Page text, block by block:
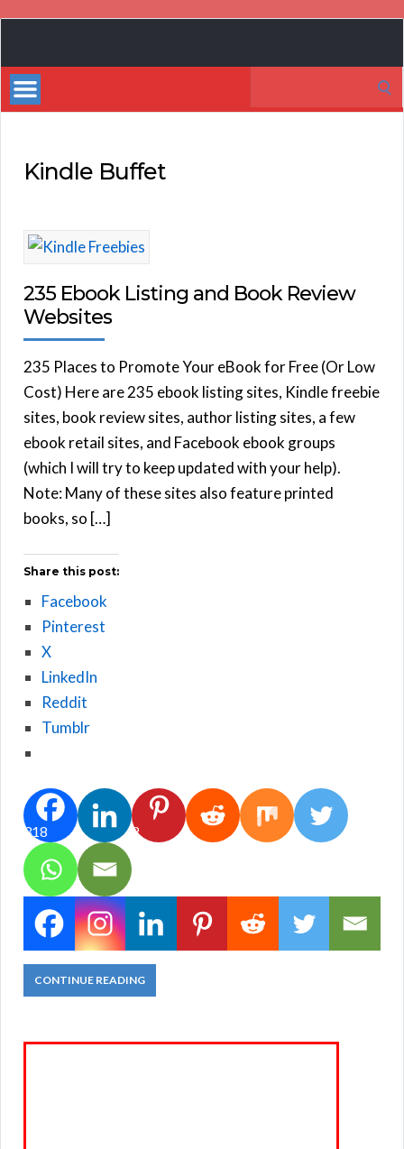
Bestsellers
Kindle Buffet
235 Ebook Listing and Book Review
Websites
235 Places to Promote Your eBook for Free (Or Low
Cost) Here are 235 ebook listing sites, Kindle freebie
sites, book review sites, author listing sites, a few
ebook retail sites, and Facebook ebook groups
(which I will try to keep updated with your help).
Note: Many of these sites also feature printed
books, so […]
Share this post:
Facebook
Pinterest
X
LinkedIn
Reddit
Tumblr
318 2
CONTINUE READING